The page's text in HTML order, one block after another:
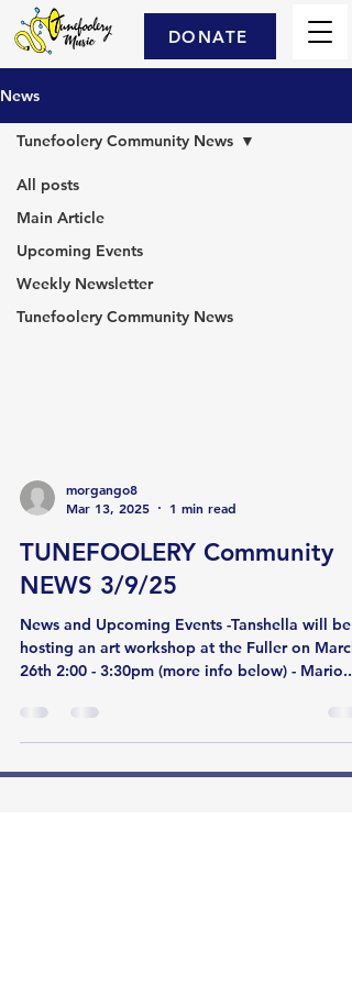
DONATE
News
All posts
Main Article
Upcoming Events
Weekly Newsletter
Tunefoolery Community News
Tunefoolery Community News
Tunefoolery
Community
morgango8
Mar 13, 2025
1 min read
TUNEFOOLERY Community
NEWS 3/9/25
News and Upcoming Events -Tanshella will be
hosting an art workshop at the Fuller on March
26th 2:00 - 3:30pm (more info below) - Mario...